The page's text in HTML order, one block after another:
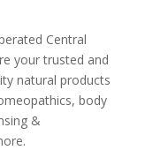
Central
your trusted and
natural products
body
&